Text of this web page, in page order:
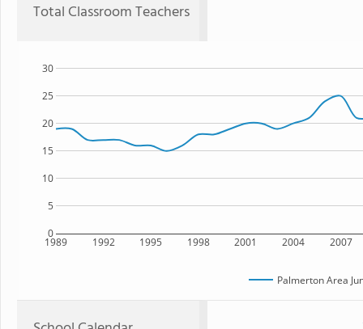
Total Classroom Teachers
1989 1992 1995 1998 2001 2004 2007
0
5
10
15
20
25
30
Palmerton Area